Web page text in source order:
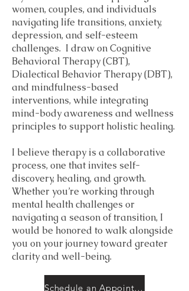
women, couples, and individuals
navigating life transitions, anxiety,
depression, and self-esteem
challenges. I draw on Cognitive
Behavioral Therapy (CBT),
Dialectical Behavior Therapy (DBT),
and mindfulness-based
interventions, while integrating
mind-body awareness and wellness
principles to support holistic healing.
I believe therapy is a collaborative
process, one that invites self-
discovery, healing, and growth.
Whether you’re working through
mental health challenges or
navigating a season of transition, I
would be honored to walk alongside
you on your journey toward greater
clarity and well-being.
Schedule an Appointment